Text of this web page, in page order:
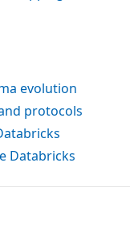
evolution
protocols
Databricks